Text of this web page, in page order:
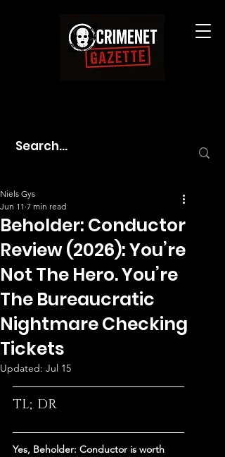
Beholder: Conductor
Review (2026): You’re
Not The Hero. You’re
The Bureaucratic
Nightmare Checking
Tickets
Niels Gys
Jun 11 7 min read
Updated: Jul 15
TL;DR
Yes, Beholder: Conductor is worth